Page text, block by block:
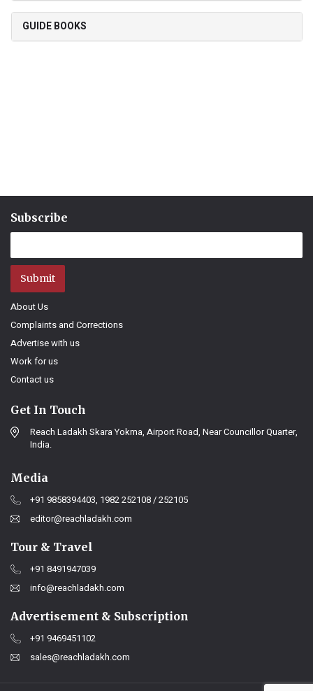
GUIDE BOOKS
Subscribe
Submit
About Us
Complaints and Corrections
Advertise with us
Work for us
Contact us
Get In Touch
Reach Ladakh Skara Yokma, Airport Road, Near Councillor Quarter,
India.
Media
+91 9858394403, 1982 252108 / 252105
editor@reachladakh.com
Tour & Travel
+91 8491947039
info@reachladakh.com
Advertisement & Subscription
+91 9469451102
sales@reachladakh.com